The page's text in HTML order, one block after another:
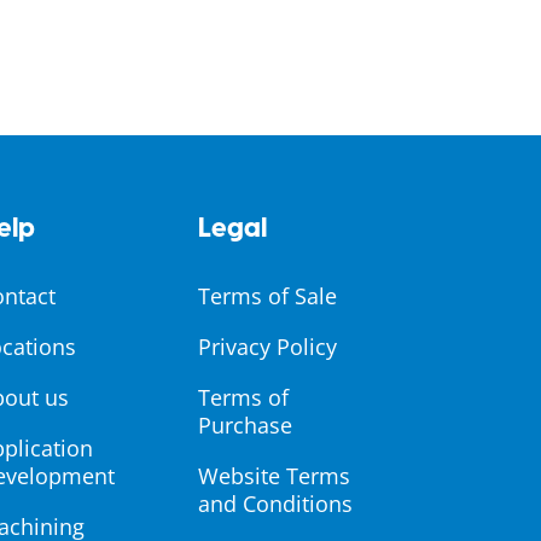
us
Legal
Terms of Sale
Privacy Policy
Terms of
Purchase
Website Terms
and Conditions